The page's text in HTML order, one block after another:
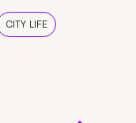
CITY LIFE